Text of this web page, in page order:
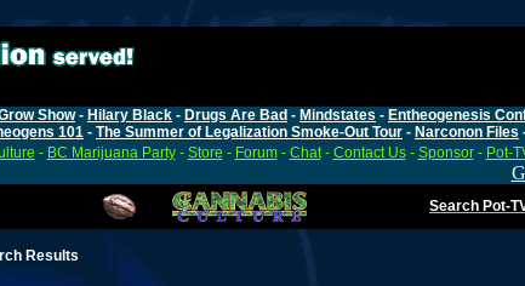
Show- Hilary Black - Drugs Are Bad - Mindstates - Entheogenesis
101 - The Summer of Legalization Smoke-Out Tour - Narconon Files
- BC Marijuana Party- Store - Forum- Chat- Contact Us- Sponsor- Pot-
Search Pot-
Results